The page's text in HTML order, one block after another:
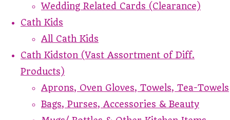
Wedding Related Cards (Clearance)
Cath Kids
All Cath Kids
Cath Kidston (Vast Assortment of Diff.
Products)
Aprons, Oven Gloves, Towels, Tea-Towels
Bags, Purses, Accessories & Beauty